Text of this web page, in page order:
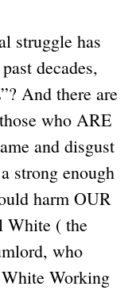
struggle has
decades,
And there are
who ARE
and disgust
strong enough
harm OUR
( the
who
Working